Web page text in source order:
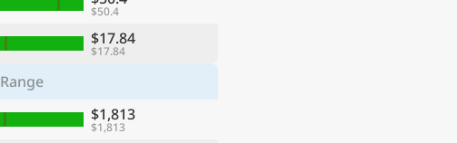
$50.4
$17.84
$17.84
Range
$1,813
$1,813